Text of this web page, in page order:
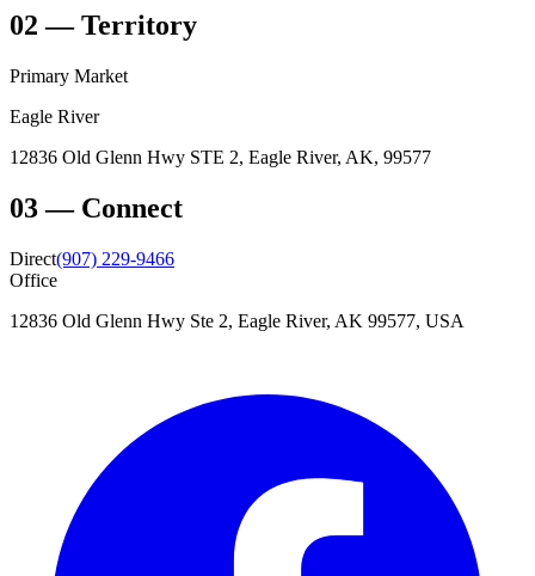
02 —Territory
Primary Market
Eagle River
12836 Old Glenn Hwy STE 2, Eagle River, AK, 99577
03— Connect
Direct(907) 229-9466
Office
12836 Old Glenn Hwy Ste 2, Eagle River, AK 99577, USA